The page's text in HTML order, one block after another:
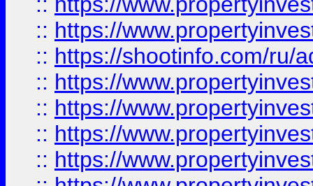
:: https://
:: https://shootinfo.com/ru/
:: https://
:: https://
:: https://
:: https://